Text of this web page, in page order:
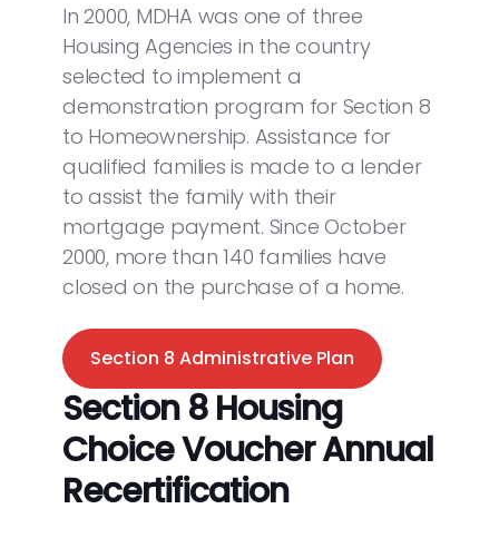
In 2000, MDHA was one of three
Housing Agencies in the country
selected to implement a
demonstration program for Section 8
to Homeownership. Assistance for
qualified families is made to a lender
to assist the family with their
mortgage payment. Since October
2000, more than 140 families have
closed on the purchase of a home.
Section 8 Administrative Plan
Section 8 Housing
Choice Voucher Annual
Recertification